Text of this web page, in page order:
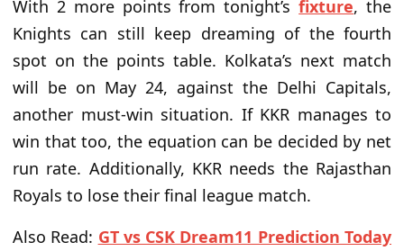
With 2 more points from tonight’sfixture, the
Knights can still keep dreaming of the fourth
spot on the points table. Kolkata’s next match
will be on May 24, against the Delhi Capitals,
another must-win situation. If KKR manages to
win that too, the equation can be decided by net
run rate. Additionally, KKR needs the Rajasthan
Royals to lose their final league match.
Also Read: GT vs CSK Dream11 Prediction Today